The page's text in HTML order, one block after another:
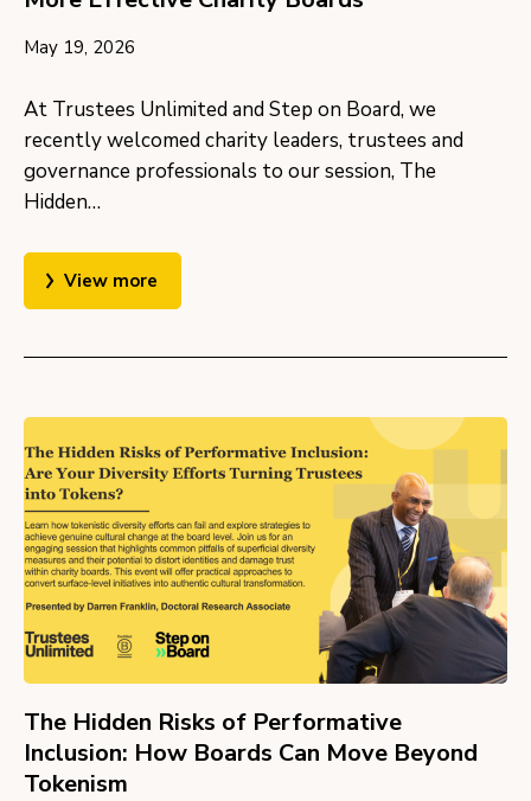
May 19, 2026
At Trustees Unlimited and Step on Board, we
recently welcomed charity leaders, trustees and
governance professionals to our session, The
Hidden…
View more
The Hidden Risks of Performative
Inclusion: How Boards Can Move Beyond
Tokenism